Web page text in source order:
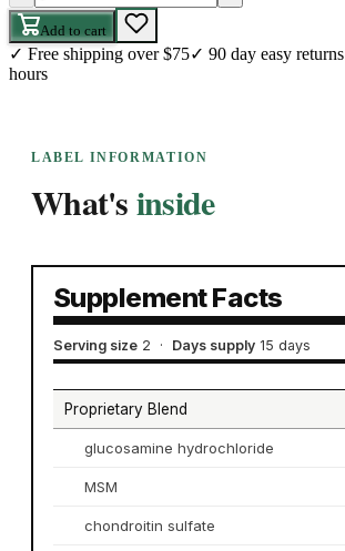
Add to cart
✓ Free shipping over $75✓ 90 day easy returns
hours
LABEL INFORMATION
What'sinside
Supplement Facts
Serving size 2 · Days supply 15 days
Proprietary Blend
glucosamine hydrochloride
MSM
chondroitin sulfate